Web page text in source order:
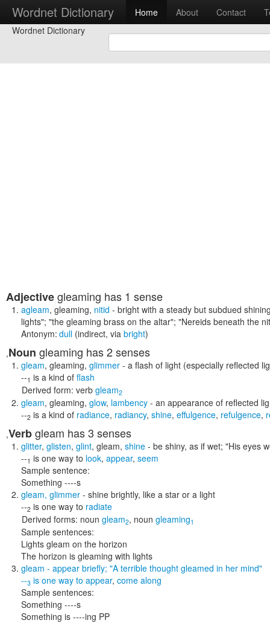
Wordnet Dictionary Home About Contact
Wordnet Dictionary
Adjectivegleaming has 1 sense
agleam, gleaming, nitid - bright with a steady but subdued
lights"; "the gleaming brass on the altar"; "Nereids beneath the
Antonym: dull (indirect, via bright)
,Noun gleaming has 2 senses
gleam, gleaming, glimmer - a flash of light (especially reflected
--1 is a kind of flash
Derived form: verb gleam2
gleam, gleaming, glow, lambency - an appearance of reflected
--2 is a kind of radiance, radiancy, shine, effulgence, refulgence,
,Verbgleam has 3 senses
glitter, glisten, glint, gleam, shine - be shiny, as if wet; "His eyes
--1 is one way to look, appear, seem
Sample sentence:
Something ----s
gleam, glimmer - shine brightly, like a star or a light
--2 is one way to radiate
Derived forms: noun gleam2, noun gleaming1
Sample sentences:
Lights gleam on the horizon
The horizon is gleaming with lights
gleam - appear briefly; "A terrible thought gleamed in her mind"
--3 is one way to appear, come along
Sample sentences:
Something ----s
Something is ----ing PP